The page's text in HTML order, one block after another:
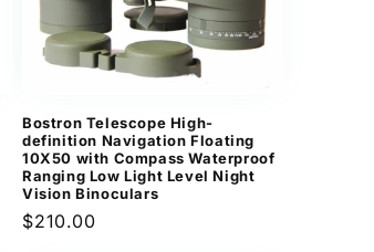
o
n
Bostron Telescope High-
definition Navigation Floating
10X50 with Compass Waterproof
Ranging Low Light Level Night
Vision Binoculars
Regular
$210.00